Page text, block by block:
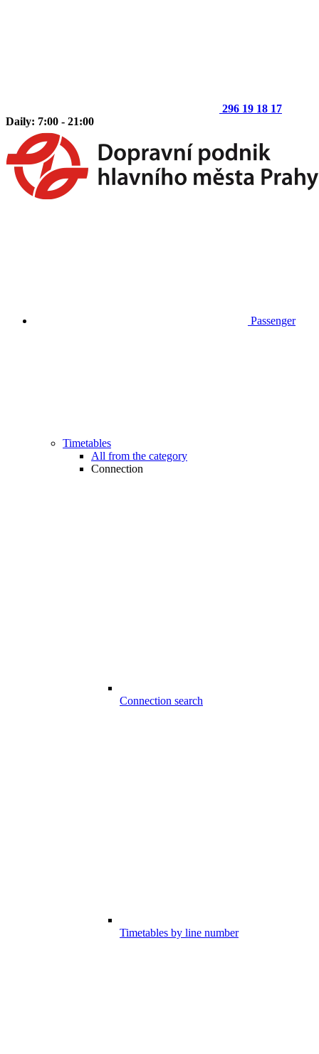
296 19 18 17
Daily: 7:00 - 21:00
Passenger
Timetables
All from the category
Connection
Connection search
Timetables by line number